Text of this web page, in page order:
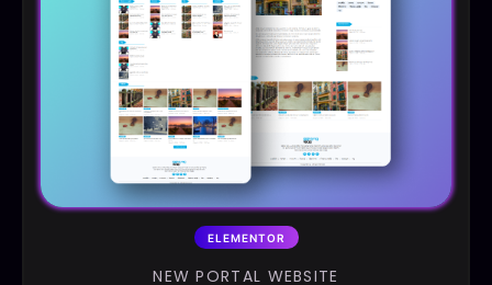
ELEMENTOR
NEW PORTAL WEBSITE